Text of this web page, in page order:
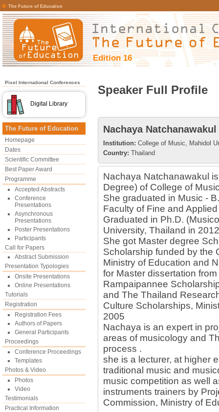
The Future of Education
Edition 16
Pixel International Conferences
Digital Library
The Future of Education
Homepage
Dates
Scientific Committee
Best Paper Award
Programme
Accepted Abstracts
Conference
Presentations
Asynchronous
Presentations
Poster Presentations
Participants
Call for Papers
Abstract Submission
Presentation Typologies
Onsite Presentations
Online Presentations
Tutorials
Registration
Registration Fees
Authors of Papers
General Participants
Proceedings
Conference Proceedings
Templates
Photos & Video
Photos
Video
Testimonials
Practical Information
Speaker Full Profile
Nachaya Natchanawakul
Institution: College of Music, Mahidol
Country: Thailand
Nachaya Natchanawakul
Degree) of College of
She graduated in Music -
Faculty of Fine and
Graduated in Ph.D.
University, Thailand in
She got Master degree
Scholarship funded by the
Ministry of Education and
for Master dissertation
Rampaipannee
and The Thailand
Culture Scholarships,
2005
Nachaya is an expert in
areas of musicology and
process .
she is a lecturer, at higher
traditional music and
music competition as well
instruments trainers by
Commission, Ministry of